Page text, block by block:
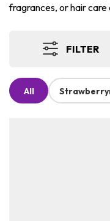
fragrances, or hair
FILTER
All